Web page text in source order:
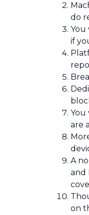
do
You
if
You
are
A
and
on